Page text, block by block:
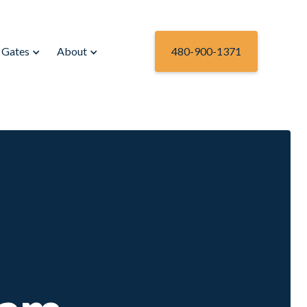
Gates About 480-900-1371